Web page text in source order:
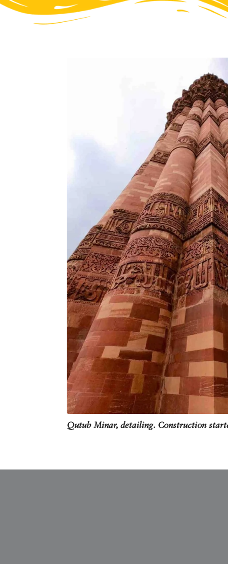
in 1505. This time, Sikandar Lodi
monument. How do we know all
In 1803, an earthquake knocked
You can see that each floor is
Until some years ago, it was
resulted in a stampede. The Minar
about 25 inches from its vertical
Nevertheless, it is a negligible tilt
Qutub Minar, detailing. Construction